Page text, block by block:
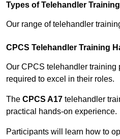
Types of Telehandler
Our range of telehandler
CPCS Telehandler Training
Our CPCS telehandler training
required to excel in their roles.
The CPCS A17 telehandler
practical hands-on experience.
Participants will learn how to